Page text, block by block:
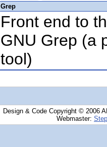
Grep
Front end to
GNU Grep (a
tool)
Design & Code Copyright © 2006
Webmaster: